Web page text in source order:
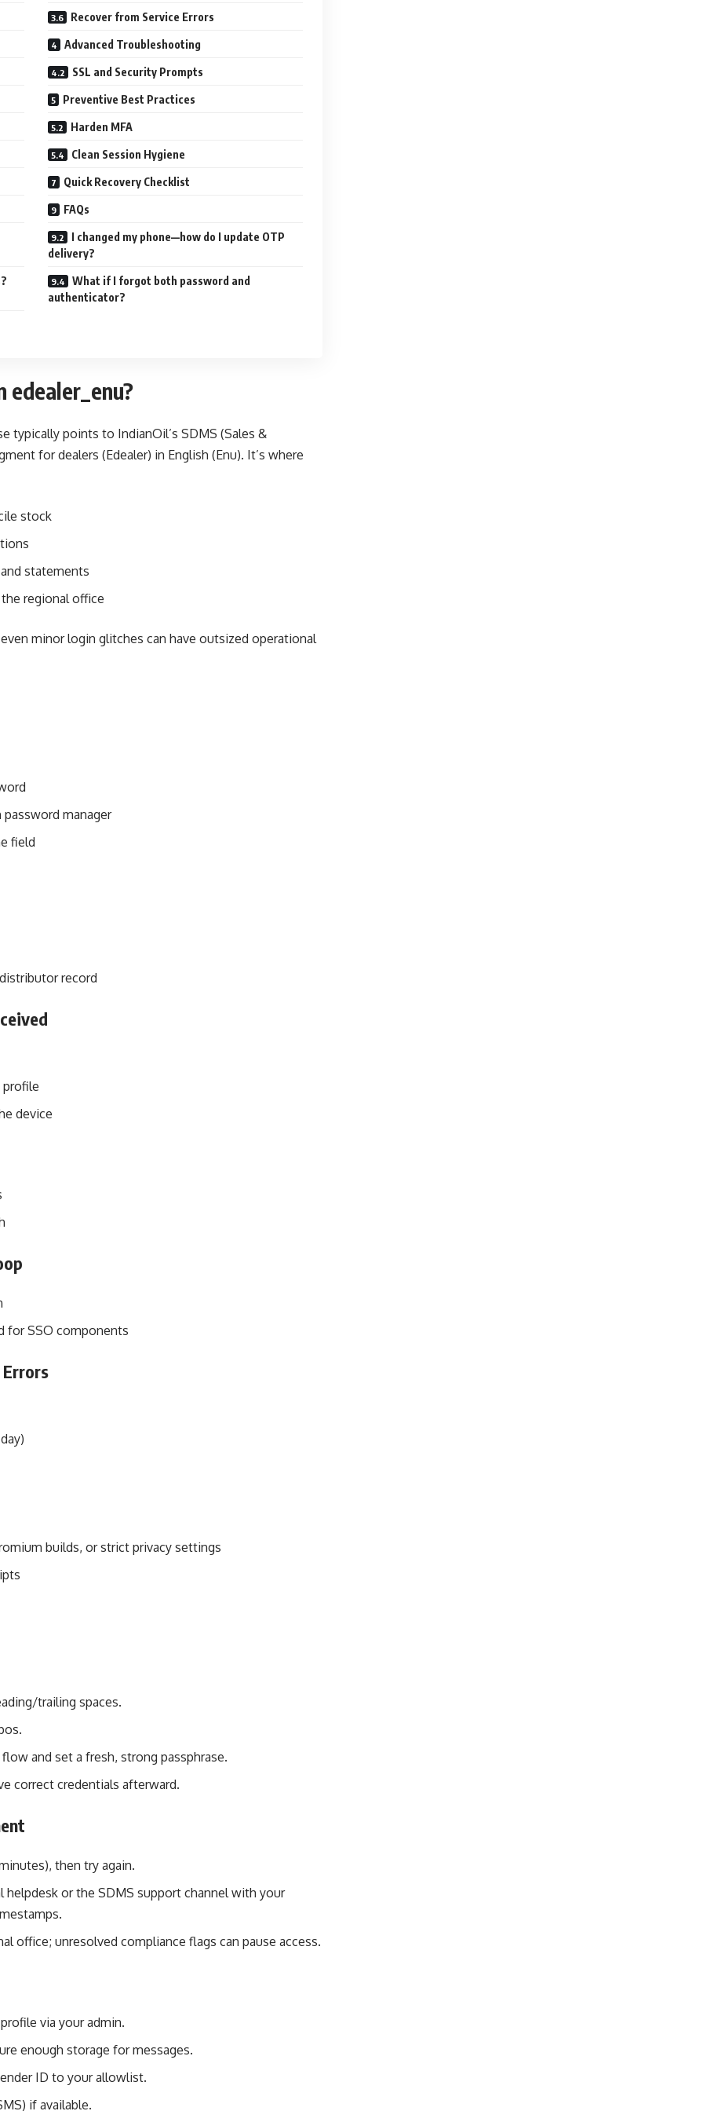
Recover from Service Errors
Advanced Troubleshooting
SSL and Security Prompts
Preventive Best Practices
Harden MFA
Clean Session Hygiene
Quick Recovery Checklist
FAQs
I changed my phone—how do I update OTP
delivery?
What if I forgot both password and
authenticator?
edealer_enu?
typically points to IndianOil’s SDMS (Sales &
for dealers (Edealer) in English (Enu). It’s where
stock
statements
regional office
minor login glitches can have outsized operational
manager
field
record
profile
device
for SSO components
builds, or strict privacy settings
trailing spaces.
and set a fresh, strong passphrase.
correct credentials afterward.
then try again.
or the SDMS support channel with your
office; unresolved compliance flags can pause access.
via your admin.
enough storage for messages.
ID to your allowlist.
if available.